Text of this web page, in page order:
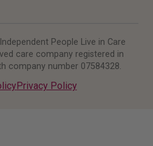
People Live in Care
care company registered in
company number 07584328.
Privacy Policy